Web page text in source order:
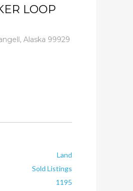
LOOP
Alaska 99929
Land
Sold Listings
1195